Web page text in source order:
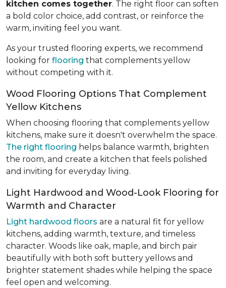
kitchen comes together. The right floor can soften
a bold color choice, add contrast, or reinforce the
warm, inviting feel you want.
As your trusted flooring experts, we recommend
looking for flooring that complements yellow
without competing with it.
Wood Flooring Options That Complement
Yellow Kitchens
When choosing flooring that complements yellow
kitchens, make sure it doesn't overwhelm the space.
The right flooring helps balance warmth, brighten
the room, and create a kitchen that feels polished
and inviting for everyday living.
Light Hardwood and Wood-Look Flooring for
Warmth and Character
Light hardwood floors are a natural fit for yellow
kitchens, adding warmth, texture, and timeless
character. Woods like oak, maple, and birch pair
beautifully with both soft buttery yellows and
brighter statement shades while helping the space
feel open and welcoming.